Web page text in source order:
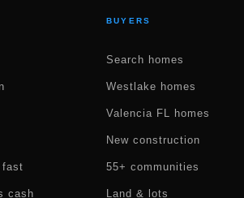
fast
cash
BUYERS
Search homes
Westlake homes
Valencia FL homes
New construction
55+ communities
Land & lots